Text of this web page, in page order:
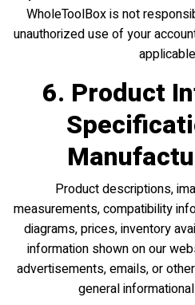
WholeToolBox is not
unauthorized use of your
6. Product
Product descriptions,
measurements, compatibility
diagrams, prices, inventory
information shown on our
advertisements, emails, or
general